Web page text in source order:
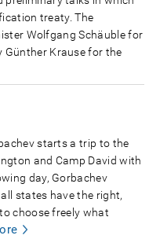
treaty. The
Wolfgang Schäuble for
Günther Krause for the
starts a trip to the
and Camp David with
day, Gorbachev
states have the right,
choose freely what